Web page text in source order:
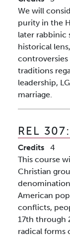
We will
purity in the
later rabbinic
historical
traditions
leadership,
marriage.
REL 307:
Credits
4
This course
Christian
American
conflicts,
17th through
radical forms